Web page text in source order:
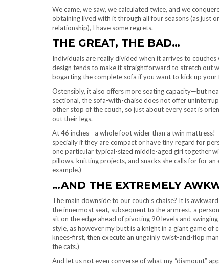
We came, we saw, we calculated twice, and we
obtaining lived with it through all four seasons (as just
relationship), I have some regrets.
THE GREAT, THE BAD…
Individuals are really divided when it arrives to
design tends to make it straightforward to stretch out
bogarting the complete sofa if you want to kick up your
Ostensibly, it also offers more seating capacity—but
sectional, the sofa-with-chaise does not offer
other stop of the couch, so just about every seat is
out their legs.
At 46 inches—a whole foot wider than a twin
specially if they are compact or have tiny regard for
one particular typical-sized middle-aged girl together
pillows, knitting projects, and snacks she calls for for
example.)
…AND THE EXTREMELY
The main downside to our couch’s chaise? It is
the innermost seat, subsequent to the armrest, a
sit on the edge ahead of pivoting 90 levels and
style, as however my butt is a knight in a giant game of
knees-first, then execute an ungainly twist-and-flop
the cats.)
And let us not even converse of what my “dismount”